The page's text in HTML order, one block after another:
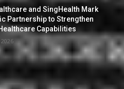
and SingHealth Mark
Partnership to Strengthen
Capabilities